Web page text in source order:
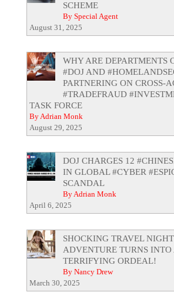
SCHEME
By Special Agent
August 31, 2025
WHY ARE DEPARTMENTS
#DOJ AND
PARTNERING ON CROSS-
#TRADEFRAUD
TASK FORCE
By Adrian Monk
August 29, 2025
DOJ CHARGES 12
IN GLOBAL #CYBER
SCANDAL
By Adrian Monk
April 6, 2025
SHOCKING TRAVEL
ADVENTURE TURNS INTO
TERRIFYING ORDEAL!
By Nancy Drew
March 30, 2025